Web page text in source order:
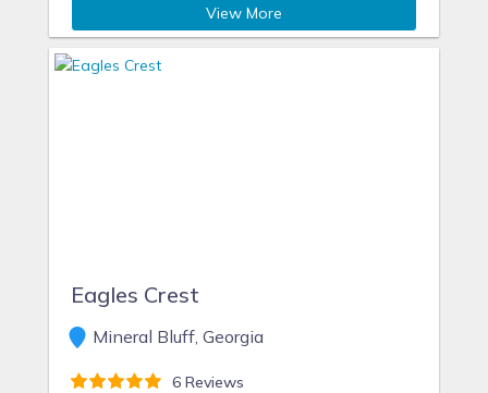
View More
Eagles Crest
Mineral Bluff, Georgia
6 Reviews